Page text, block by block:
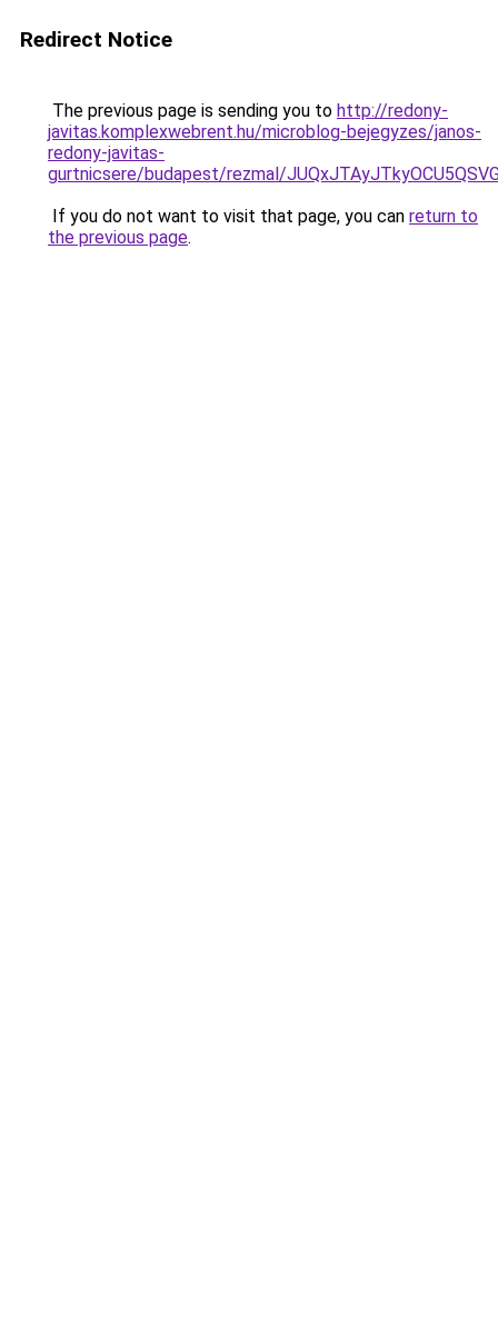
Redirect Notice
The previous page is sending you to http://redony-
javitas.komplexwebrent.hu/microblog-bejegyzes/janos-
redony-javitas-
gurtnicsere/budapest/rezmal/
If you do not want to visit that page, you can return to
the previous page.